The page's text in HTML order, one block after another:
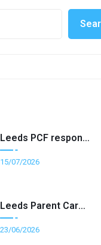
Leeds PCF responds to Area SEND inspection findings
15/07/2026
Leeds Parent Carer Forum Annual Survey 2026
23/06/2026